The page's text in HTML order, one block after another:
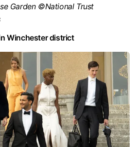
Garden ©National Trust
Winchester district